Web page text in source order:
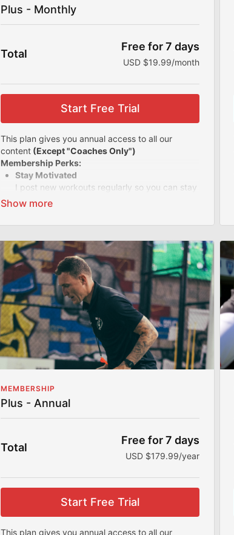
Plus - Monthly
Total
Free for 7 days
USD $19.99/month
Start Free Trial
This plan gives you annual access to all our
content(Except "Coaches Only")
Membership Perks:
Stay Motivated
I post new workouts regularly so you can stay
motivated and accountable. With all my
workout routine.
Know you're training the right way with my
easy-to-follow videos and simple instructions.
Community
Join my community to share your fitness
journey, stay accountable, and connect with
others.
Workout Programs
My workout programs are made for all fitness
levels to help you achieve your goals.
MEMBERSHIP
Plus - Annual
Total
Free for 7 days
USD $179.99/year
Start Free Trial
This plan gives you annual access to all our